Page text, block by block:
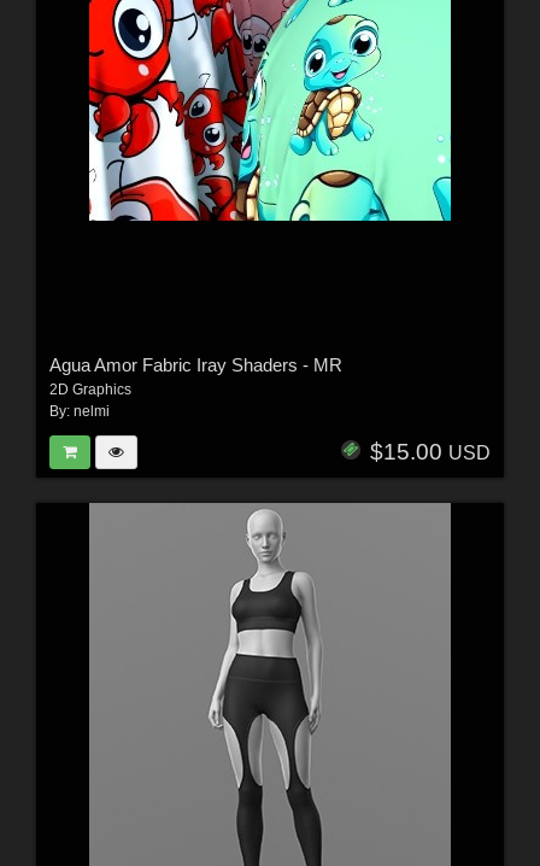
Agua Amor Fabric Iray Shaders - MR
2D Graphics
By: nelmi
$15.00 USD